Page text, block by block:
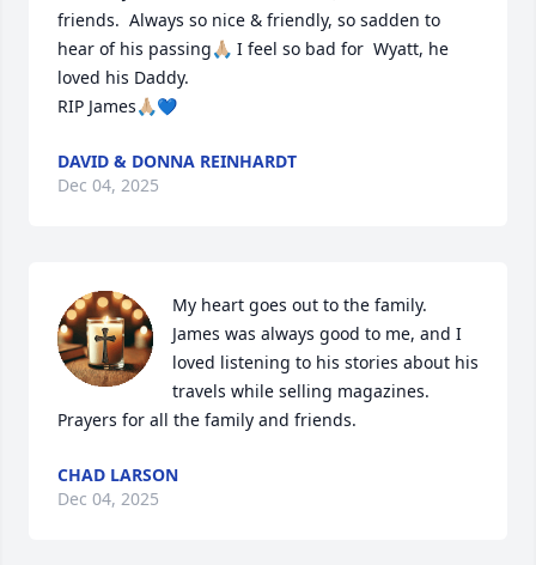
friends.  Always so nice & friendly, so sadden to
hear of his passing🙏🏼 I feel so bad for  Wyatt, he
loved his Daddy.
RIP James🙏🏼💙
DAVID & DONNA REINHARDT
Dec 04, 2025
My heart goes out to the family.
James was always good to me, and I
loved listening to his stories about his
travels while selling magazines.
Prayers for all the family and friends.
CHAD LARSON
Dec 04, 2025